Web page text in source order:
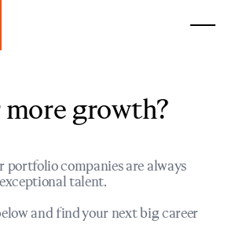
more growth?
portfolio companies are always
talent.
and find your next big career